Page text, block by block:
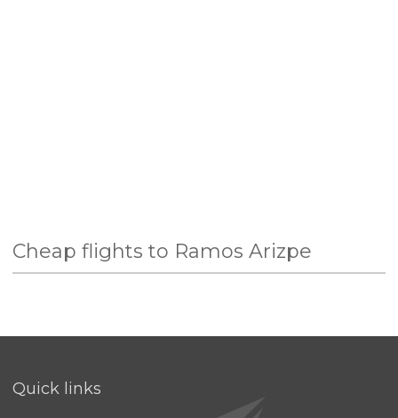
Cheap flights to Ramos Arizpe
Quick links